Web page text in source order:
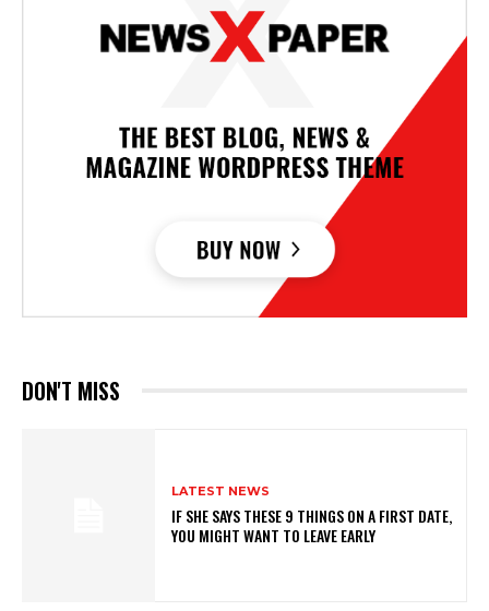
DON'T MISS
LATEST NEWS
IF SHE SAYS THESE 9 THINGS ON A FIRST DATE,
YOU MIGHT WANT TO LEAVE EARLY